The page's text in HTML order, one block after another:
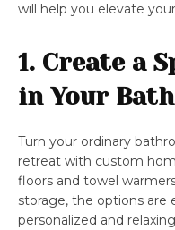
will help you elevate
1. Create a
in Your
Turn your ordinary
retreat with custom
floors and towel
storage, the options are
personalized and